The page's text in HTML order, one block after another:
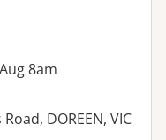
8am
DOREEN, VIC